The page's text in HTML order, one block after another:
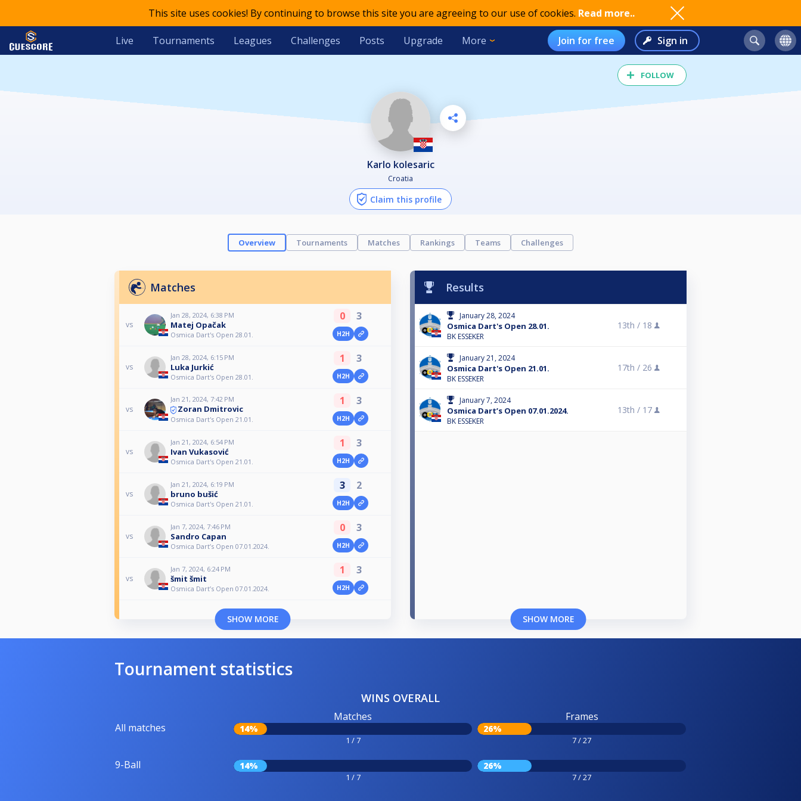
This site uses cookies! By continuing to browse this site you are agreeing to our use of cookies. Read more..
Live Tournaments Leagues Challenges Posts Upgrade More Join for free Sign in
FOLLOW
karlo kolesaric
Croatia
Claim this profile
Overview Tournaments Matches Rankings Teams Challenges
Matches
vs
Jan 28, 2024, 6:38 PM
Matej Opačak
Osmica Dart's Open 28.01.
0 3
H2H
vs
Jan 28, 2024, 6:15 PM
Luka Jurkić
Osmica Dart's Open 28.01.
1 3
H2H
vs
Jan 21, 2024, 7:42 PM
Zoran Dmitrovic
Osmica Dart's Open 21.01.
1 3
H2H
vs
Jan 21, 2024, 6:54 PM
Ivan Vukasović
Osmica Dart's Open 21.01.
1 3
H2H
vs
Jan 21, 2024, 6:19 PM
bruno bušić
Osmica Dart's Open 21.01.
3 2
H2H
vs
Jan 7, 2024, 7:46 PM
Sandro Capan
Osmica Dart’s Open 07.01.2024.
0 3
H2H
vs
Jan 7, 2024, 6:24 PM
šmit šmit
Osmica Dart’s Open 07.01.2024.
1 3
H2H
SHOW MORE
Results
January 28, 2024
Osmica Dart's Open 28.01.
BK ESSEKER
13th / 18
January 21, 2024
Osmica Dart's Open 21.01.
BK ESSEKER
17th / 26
January 7, 2024
Osmica Dart’s Open 07.01.2024.
BK ESSEKER
13th / 17
SHOW MORE
Tournament statistics
WINS OVERALL
All matches
Matches
14%
1 / 7
Frames
26%
7 / 27
9-Ball 14%
1 / 7
26%
7 / 27